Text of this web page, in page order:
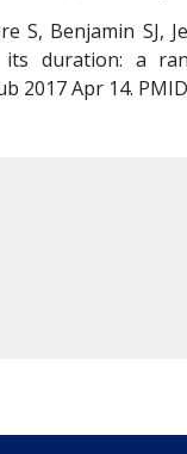
S, Benjamin SJ,
duration: a
2017 Apr 14.